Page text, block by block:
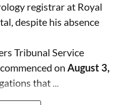
registrar at Royal
despite his absence
Tribunal Service
on August 3,
that ...